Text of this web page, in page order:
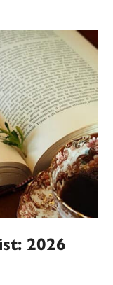
2026